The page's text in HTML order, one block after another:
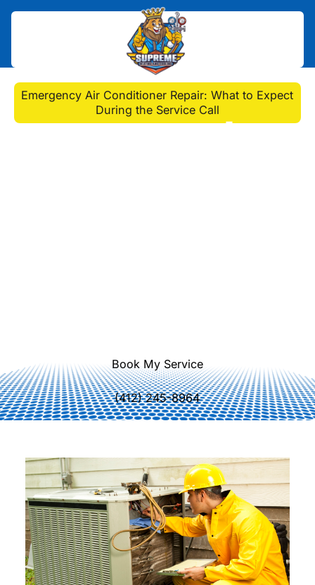
Home>Blog
Emergency Air Conditioner Repair: What to Expect
During the Service Call
Emergency Air
Book My Service
(412) 245-8964